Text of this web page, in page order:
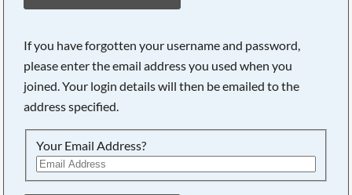
If you have forgotten your username and password,
please enter the email address you used when you
joined. Your login details will then be emailed to the
address specified.
Your Email Address?
Searching, please wait...